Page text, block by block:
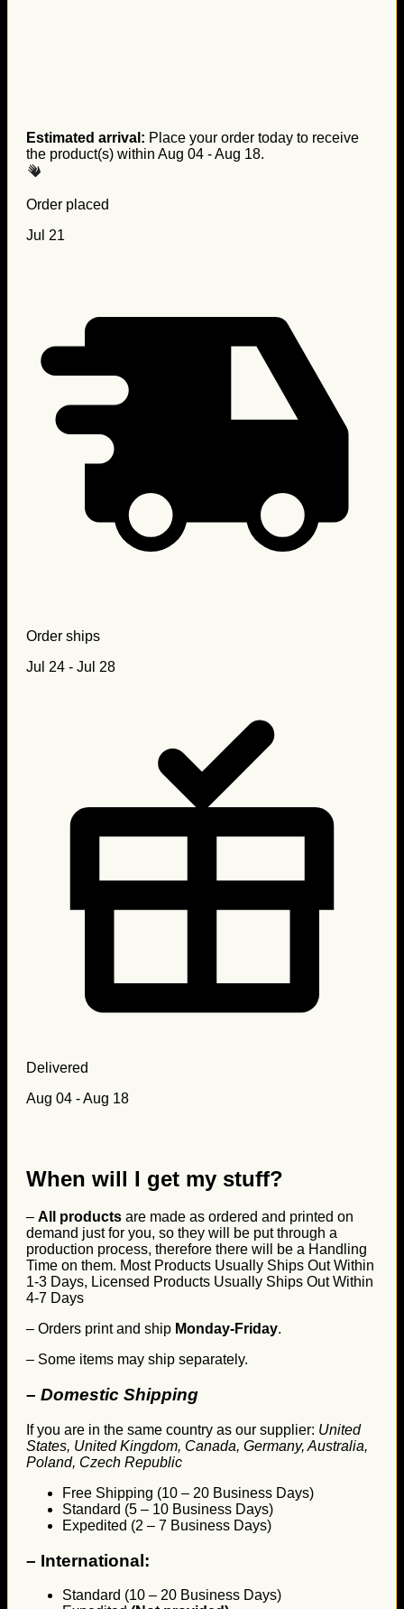
Estimated arrival: Place your order today to receive
the product(s) within Aug 04 - Aug 18.
Order placed
Jul 21
Order ships
Jul 24 - Jul 28
Delivered
Aug 04 - Aug 18
When will I get my stuff?
– All products are made as ordered and printed on
demand just for you, so they will be put through a
production process, therefore there will be a Handling
Time on them. Most Products Usually Ships Out Within
1-3 Days, Licensed Products Usually Ships Out Within
4-7 Days
– Orders print and ship Monday-Friday.
– Some items may ship separately.
– Domestic Shipping
If you are in the same country as our supplier: United
States, United Kingdom, Canada, Germany, Australia,
Poland, Czech Republic
Free Shipping (10 – 20 Business Days)
Standard (5 – 10 Business Days)
Expedited (2 – 7 Business Days)
– International:
Standard (10 – 20 Business Days)